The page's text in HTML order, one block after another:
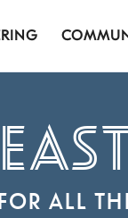
ALL